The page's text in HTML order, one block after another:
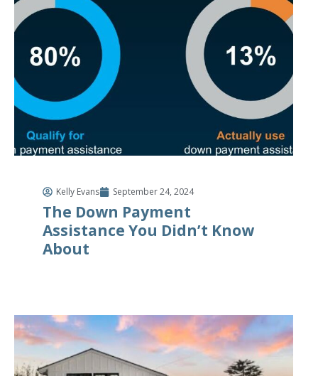
Kelly Evans September 24, 2024
The Down Payment
Assistance You Didn’t Know
About